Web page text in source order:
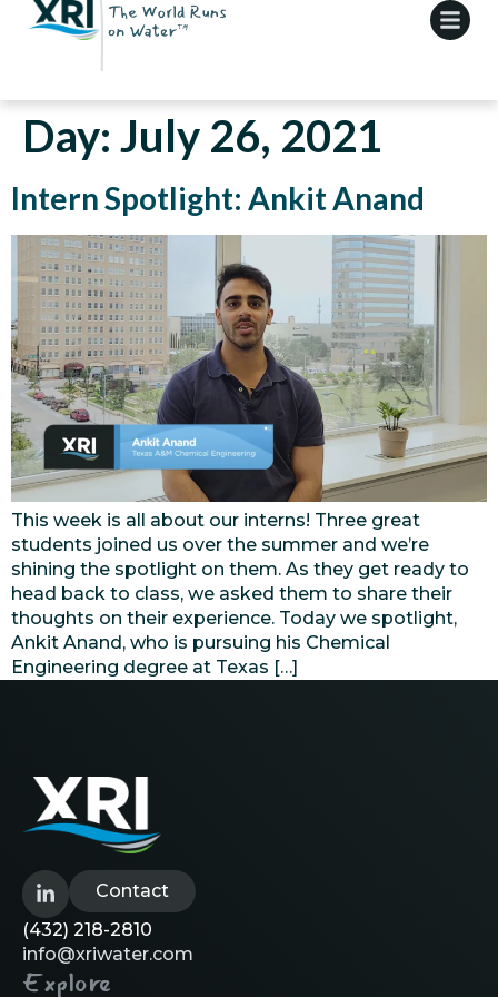
Day: July 26, 2021
Intern Spotlight: Ankit Anand
This week is all about our interns! Three great
students joined us over the summer and we’re
shining the spotlight on them. As they get ready to
head back to class, we asked them to share their
thoughts on their experience. Today we spotlight,
Ankit Anand, who is pursuing his Chemical
Engineering degree at Texas […]
Contact
(432) 218-2810
info@xriwater.com
Explore